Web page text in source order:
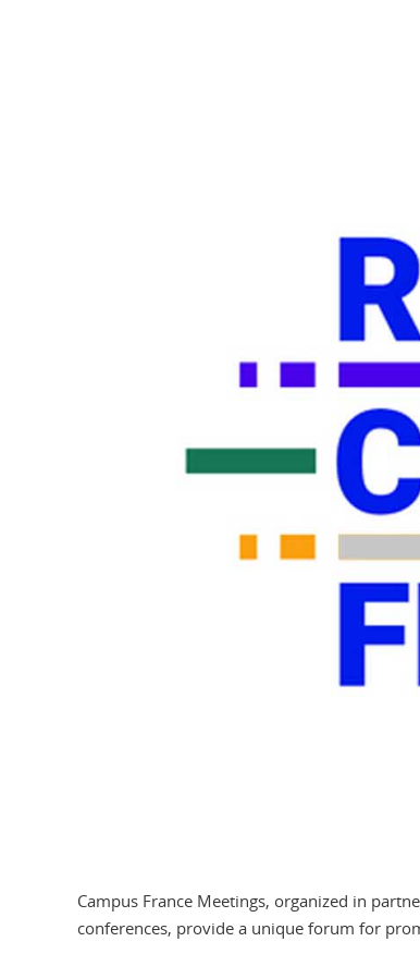
Campus France Meetings, organized in
conferences, provide a unique forum for